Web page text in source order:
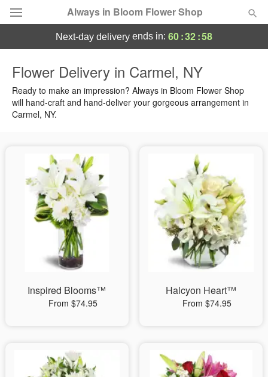
Always in Bloom Flower Shop
Summer Featured
Occasions
Birthday
Sympathy and Funeral
Flowers, Plants & Gifts
Our Shop
next-day delivery ends in: 60:32:57
Flower Delivery in Carmel, NY
Ready to make an impression? Always in Bloom Flower Shop
will hand-craft and hand-deliver your gorgeous arrangement in
Carmel, NY.
Inspired Blooms™
From $74.95
Halcyon Heart™
From $74.95